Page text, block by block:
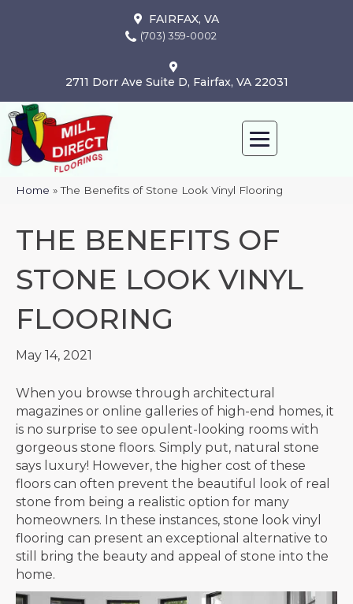
FAIRFAX, VA
(703) 359-0002
2711 Dorr Ave Suite D, Fairfax, VA 22031
Home »The Benefits of Stone Look Vinyl Flooring
THE BENEFITS OF
STONE LOOK VINYL
FLOORING
May 14, 2021
When you browse through architectural
magazines or online galleries of high-end homes, it
is no surprise to see opulent-looking rooms with
gorgeous stone floors. Simply put, natural stone
says luxury! However, the higher cost of these
floors can often prevent the beautiful look of real
stone from being a realistic option for many
homeowners. In these instances, stone look vinyl
flooring can present an exceptional alternative to
still bring the beauty and appeal of stone into the
home.